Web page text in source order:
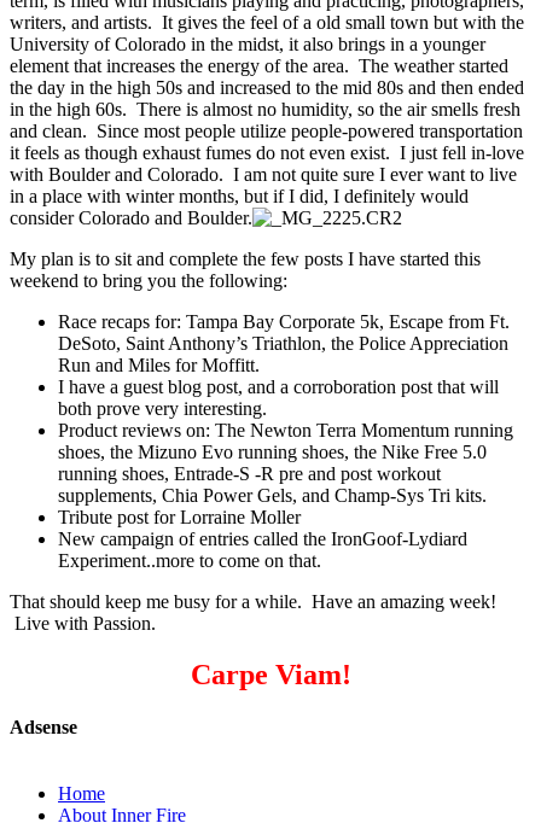
writers, and artists. It gives the feel of a old small town but with the
University of Colorado in the midst, it also brings in a younger
element that increases the energy of the area. The weather started
the day in the high 50s and increased to the mid 80s and then ended
in the high 60s. There is almost no humidity, so the air smells fresh
and clean. Since most people utilize people-powered transportation
it feels as though exhaust fumes do not even exist. I just fell in-love
with Boulder and Colorado. I am not quite sure I ever want to live
in a place with winter months, but if I did, I definitely would
consider Colorado and Boulder.
My plan is to sit and complete the few posts I have started this
weekend to bring you the following:
Race recaps for: Tampa Bay Corporate 5k, Escape from Ft.
DeSoto, Saint Anthony’s Triathlon, the Police Appreciation
Run and Miles for Moffitt.
I have a guest blog post, and a corroboration post that will
both prove very interesting.
Product reviews on: The Newton Terra Momentum running
shoes, the Mizuno Evo running shoes, the Nike Free 5.0
running shoes, Entrade-S -R pre and post workout
supplements, Chia Power Gels, and Champ-Sys Tri kits.
Tribute post for Lorraine Moller
New campaign of entries called the IronGoof-Lydiard
Experiment..more to come on that.
That should keep me busy for a while. Have an amazing week!
Live with Passion.
Carpe Viam!
Adsense
Home
About Inner Fire